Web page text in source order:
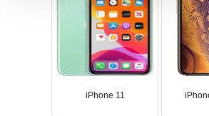
iPhone 11